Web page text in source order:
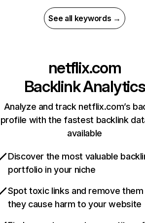
See all keywords →
netflix.com
Backlink Analytics
Analyze and track netflix.com’s
profile with the fastest backlink
available
Discover the most valuable
portfolio in your niche
Spot toxic links and remove
they cause harm to your website